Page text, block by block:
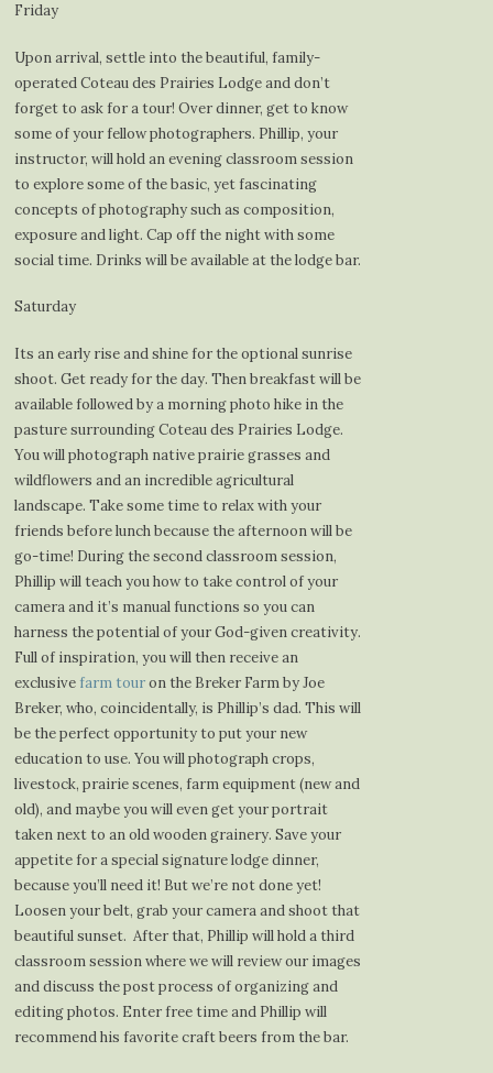
Friday
Upon arrival, settle into the beautiful, family-
operated Coteau des Prairies Lodge and don’t
forget to ask for a tour! Over dinner, get to know
some of your fellow photographers. Phillip, your
instructor, will hold an evening classroom session
to explore some of the basic, yet fascinating
concepts of photography such as composition,
exposure and light. Cap off the night with some
social time. Drinks will be available at the lodge bar.
Saturday
Its an early rise and shine for the optional sunrise
shoot. Get ready for the day. Then breakfast will be
available followed by a morning photo hike in the
pasture surrounding Coteau des Prairies Lodge.
You will photograph native prairie grasses and
wildflowers and an incredible agricultural
landscape. Take some time to relax with your
friends before lunch because the afternoon will be
go-time! During the second classroom session,
Phillip will teach you how to take control of your
camera and it’s manual functions so you can
harness the potential of your God-given creativity.
Full of inspiration, you will then receive an
exclusive farm touron the Breker Farm by Joe
Breker, who, coincidentally, is Phillip’s dad. This will
be the perfect opportunity to put your new
education to use. You will photograph crops,
livestock, prairie scenes, farm equipment (new and
old), and maybe you will even get your portrait
taken next to an old wooden grainery. Save your
appetite for a special signature lodge dinner,
because you’ll need it! But we’re not done yet!
Loosen your belt, grab your camera and shoot that
beautiful sunset. After that, Phillip will hold a third
classroom session where we will review our images
and discuss the post process of organizing and
editing photos. Enter free time and Phillip will
recommend his favorite craft beers from the bar.